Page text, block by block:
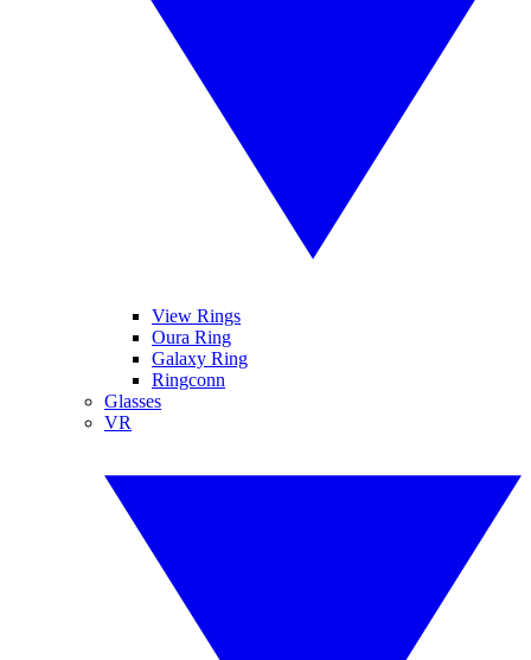
View Rings
Oura Ring
Galaxy Ring
Ringconn
Glasses
VR